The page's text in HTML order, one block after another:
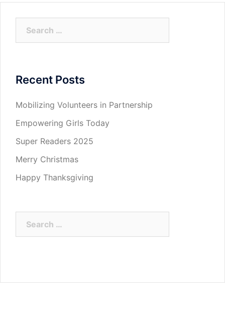
Recent Posts
Mobilizing Volunteers in Partnership
Empowering Girls Today
Super Readers 2025
Merry Christmas
Happy Thanksgiving